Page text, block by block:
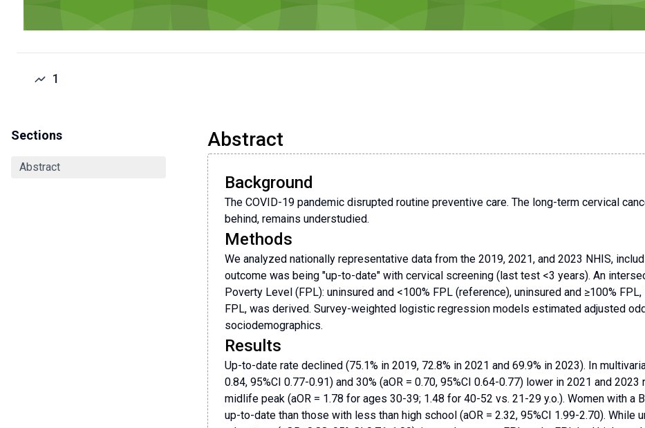
1
Sections
Abstract
Abstract
Background
The COVID-19 pandemic disrupted routine preventive care. The long-term cervical
behind, remains understudied.
Methods
We analyzed nationally representative data from the 2019, 2021, and 2023 NHIS,
outcome was being "up-to-date" with cervical screening (last test <3 years). An
Poverty Level (FPL): uninsured and <100% FPL (reference), uninsured and ≥100%
FPL, was derived. Survey-weighted logistic regression models estimated adjusted
sociodemographics.
Results
Up-to-date rate declined (75.1% in 2019, 72.8% in 2021 and 69.9% in 2023). In
0.84, 95%CI 0.77-0.91) and 30% (aOR = 0.70, 95%CI 0.64-0.77) lower in 2021 and
midlife peak (aOR = 1.78 for ages 30-39; 1.48 for 40-52 vs. 21-29 y.o.). Women with a
up-to-date than those with less than high school (aOR = 2.32, 95%CI 1.99-2.70). While